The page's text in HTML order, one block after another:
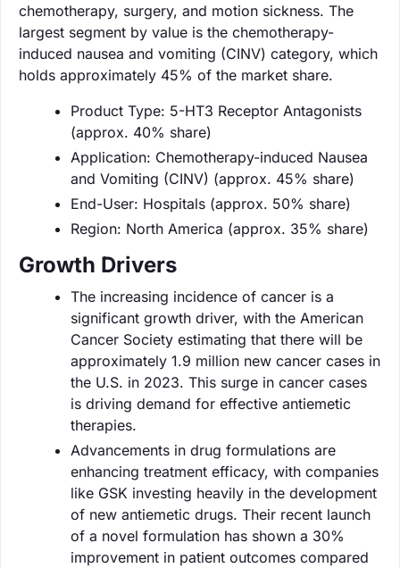
chemotherapy, surgery, and motion sickness. The
largest segment by value is the chemotherapy-
induced nausea and vomiting (CINV) category, which
holds approximately 45% of the market share.
Product Type: 5-HT3 Receptor Antagonists
(approx. 40% share)
Application: Chemotherapy-induced Nausea
and Vomiting (CINV) (approx. 45% share)
End-User: Hospitals (approx. 50% share)
Region: North America (approx. 35% share)
Growth Drivers
The increasing incidence of cancer is a
significant growth driver, with the American
Cancer Society estimating that there will be
approximately 1.9 million new cancer cases in
the U.S. in 2023. This surge in cancer cases
is driving demand for effective antiemetic
therapies.
Advancements in drug formulations are
enhancing treatment efficacy, with companies
like GSK investing heavily in the development
of new antiemetic drugs. Their recent launch
of a novel formulation has shown a 30%
improvement in patient outcomes compared